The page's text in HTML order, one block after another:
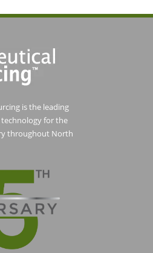
is the leading
technology for the
throughout North